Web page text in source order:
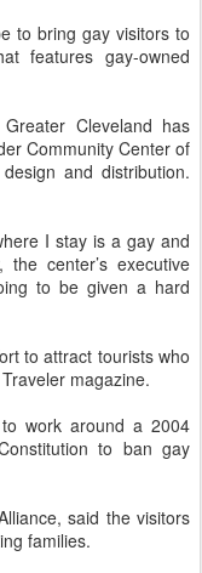
to bring gay visitors to
features gay-owned
Cleveland has
Community Center of
and distribution.
I stay is a gay and
the center’s executive
to be given a hard
to attract tourists who
magazine.
work around a 2004
to ban gay
said the visitors
families.